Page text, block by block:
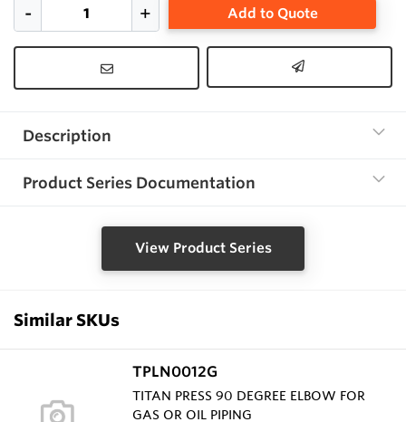
Add to Quote
Description
Product Series Documentation
View Product Series
Similar SKUs
TPLN0012G
TITAN PRESS 90 DEGREE ELBOW FOR
GAS OR OIL PIPING